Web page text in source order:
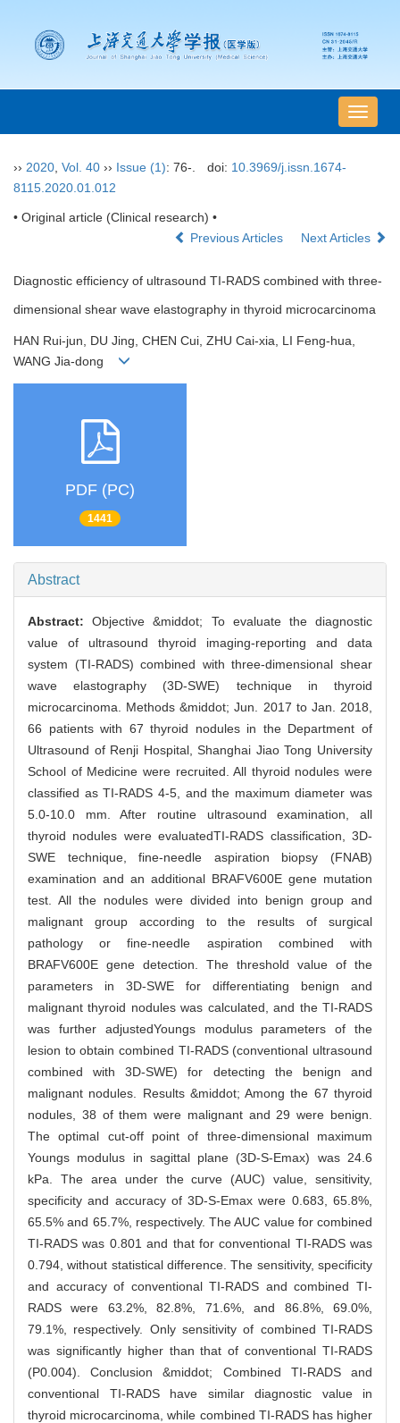
导
航
›› 2020 Vol. 40 ›› Issue (1): 76-. doi: 10.3969/j.issn.1674-
8115.2020.01.012
• Original article (Clinical research) •
Previous Articles
Next Articles
Diagnostic efficiency of ultrasound TI-RADS combined with three-
dimensional shear wave elastography in thyroid microcarcinoma
HAN Rui-jun, DU Jing, CHEN Cui, ZHU Cai-xia, LI Feng-hua,
WANG Jia-dong
PDF (PC)
1441
Abstract
Abstract:Objective &middot; To evaluate the diagnostic
value of ultrasound thyroid imaging-reporting and data
system (TI-RADS) combined with three-dimensional shear
wave elastography (3D-SWE) technique in thyroid
microcarcinoma. Methods &middot; Jun. 2017 to Jan. 2018,
66 patients with 67 thyroid nodules in the Department of
Ultrasound of Renji Hospital, Shanghai Jiao Tong University
School of Medicine were recruited. All thyroid nodules were
classified as TI-RADS 4-5, and the maximum diameter was
5.0-10.0 mm. After routine ultrasound examination, all
thyroid nodules were evaluatedTI-RADS classification, 3D-
SWE technique, fine-needle aspiration biopsy (FNAB)
examination and an additional BRAFV600E gene mutation
test. All the nodules were divided into benign group and
malignant group according to the results of surgical
pathology or fine-needle aspiration combined with
BRAFV600E gene detection. The threshold value of the
parameters in 3D-SWE for differentiating benign and
malignant thyroid nodules was calculated, and the TI-RADS
was further adjustedYoungs modulus parameters of the
lesion to obtain combined TI-RADS (conventional ultrasound
combined with 3D-SWE) for detecting the benign and
malignant nodules. Results &middot; Among the 67 thyroid
nodules, 38 of them were malignant and 29 were benign.
The optimal cut-off point of three-dimensional maximum
Youngs modulus in sagittal plane (3D-S-Emax) was 24.6
kPa. The area under the curve (AUC) value, sensitivity,
specificity and accuracy of 3D-S-Emax were 0.683, 65.8%,
65.5% and 65.7%, respectively. The AUC value for combined
TI-RADS was 0.801 and that for conventional TI-RADS was
0.794, without statistical difference. The sensitivity, specificity
and accuracy of conventional TI-RADS and combined TI-
RADS were 63.2%, 82.8%, 71.6%, and 86.8%, 69.0%,
79.1%, respectively. Only sensitivity of combined TI-RADS
was significantly higher than that of conventional TI-RADS
(P0.004). Conclusion &middot; Combined TI-RADS and
conventional TI-RADS have similar diagnostic value in
thyroid microcarcinoma, while combined TI-RADS has higher